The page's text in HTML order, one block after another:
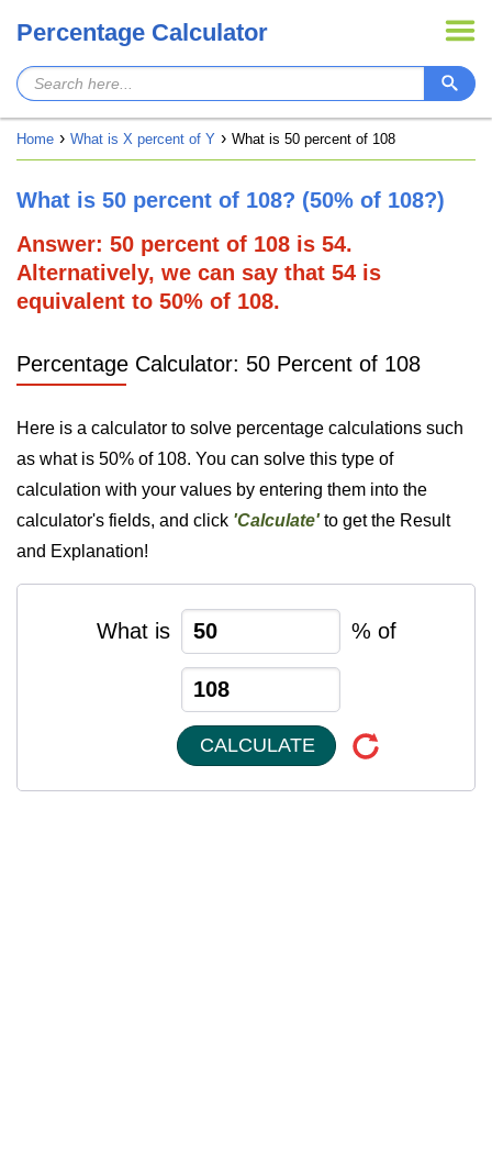
Percentage Calculator
Home What is X percent of Y What is 50 percent of 108
What is 50 percent of 108? (50% of 108?)
Answer: 50 percent of 108 is 54.
Alternatively, we can say that 54 is
equivalent to 50% of 108.
Percentage Calculator: 50 Percent of 108
Here is a calculator to solve percentage calculations such
as what is 50% of 108. You can solve this type of
calculation with your values by entering them into the
calculator's fields, and click 'Calculate'to get the Result
and Explanation!
What is % of
CALCULATE